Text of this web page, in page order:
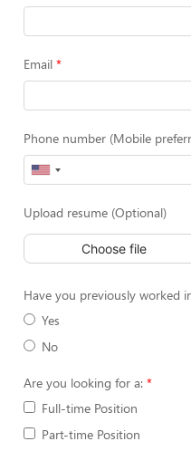
Email
Phone number (Mobile
Upload resume (Optional)
Choose file
Have you previously worked
Yes
No
Are you looking for a:
Full-time Position
Part-time Position